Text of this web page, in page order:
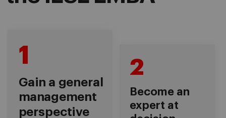
1
Gain a general
management
perspective
2
Become an
expert at